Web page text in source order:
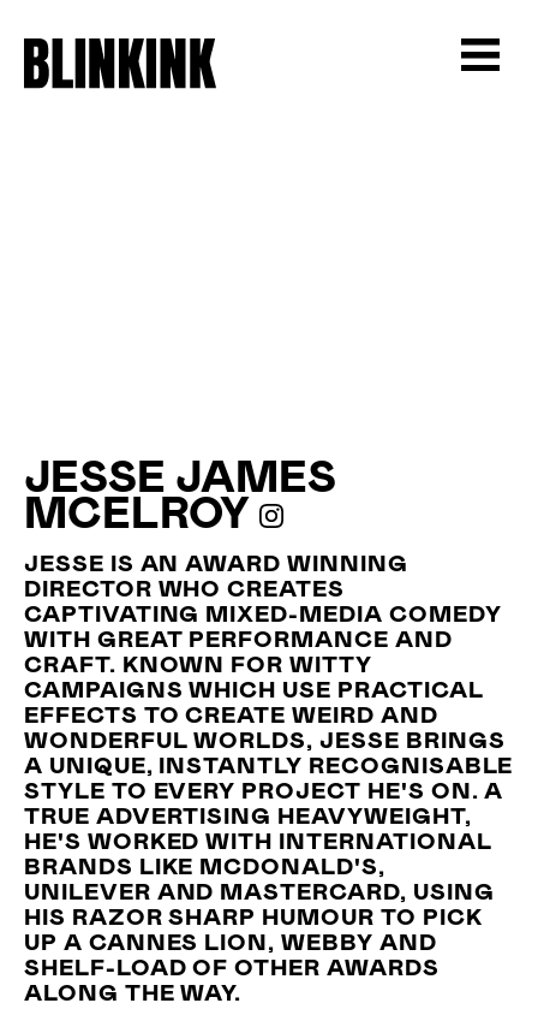
JESSE JAMES
MCELROY
JESSE IS AN AWARD WINNING
DIRECTOR WHO CREATES
CAPTIVATING MIXED-MEDIA COMEDY
WITH GREAT PERFORMANCE AND
CRAFT. KNOWN FOR WITTY
CAMPAIGNS WHICH USE PRACTICAL
EFFECTS TO CREATE WEIRD AND
WONDERFUL WORLDS, JESSE BRINGS
A UNIQUE, INSTANTLY RECOGNISABLE
STYLE TO EVERY PROJECT HE'S ON. A
TRUE ADVERTISING HEAVYWEIGHT,
HE'S WORKED WITH INTERNATIONAL
BRANDS LIKE MCDONALD'S,
UNILEVER AND MASTERCARD, USING
HIS RAZOR SHARP HUMOUR TO PICK
UP A CANNES LION, WEBBY AND
SHELF-LOAD OF OTHER AWARDS
ALONG THE WAY.